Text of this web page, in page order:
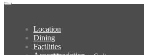
Location
Dining
Facilities